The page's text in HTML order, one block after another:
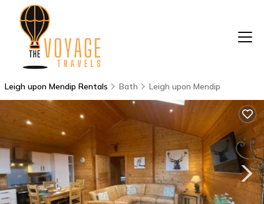
Leigh upon Mendip Rentals Bath Leigh upon Mendip